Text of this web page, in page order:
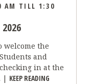
AM TILL 1:30
welcome the
and
in at the
| KEEP READING